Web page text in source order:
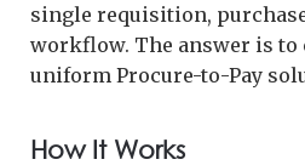
single requisition,
workflow. The answer is
uniform Procure-to-Pay
How It Works